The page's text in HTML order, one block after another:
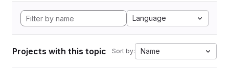
Language
Projects with this topic Sort by: Name